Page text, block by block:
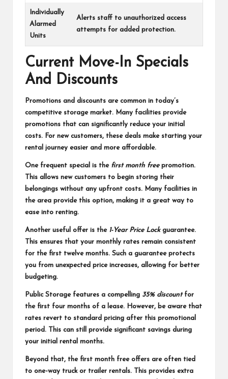
Individually
Alarmed
Units
Alerts staff to unauthorized access
attempts for added protection.
Current Move-In Specials
And Discounts
Promotions and discounts are common in today’s
competitive storage market. Many facilities provide
promotions that can significantly reduce your initial
costs. For new customers, these deals make starting your
rental journey easier and more affordable.
One frequent special is the first month freepromotion.
This allows new customers to begin storing their
belongings without any upfront costs. Many facilities in
the area provide this option, making it a great way to
ease into renting.
Another useful offer is the 1-Year Price Lockguarantee.
This ensures that your monthly rates remain consistent
for the first twelve months. Such a guarantee protects
you from unexpected price increases, allowing for better
budgeting.
Public Storage features a compelling 35% discountfor
the first four months of a lease. However, be aware that
rates revert to standard pricing after this promotional
period. This can still provide significant savings during
your initial rental months.
Beyond that, the first month free offers are often tied
to one-way truck or trailer rentals. This provides extra